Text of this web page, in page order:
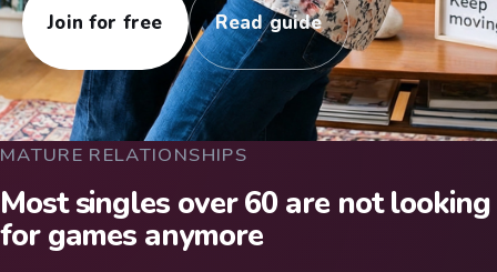
Join for free Read guide
MATURE RELATIONSHIPS
Most singles over 60 are not looking
for games anymore